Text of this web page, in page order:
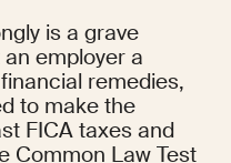
is a grave
employer a
remedies,
to make the
FICA taxes and
Common Law Test